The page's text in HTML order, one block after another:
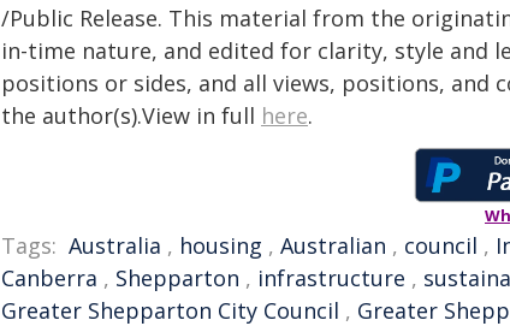
/Public Release. This material from the
in-time nature, and edited for clarity, style and
positions or sides, and all views, positions, and
the author(s).View in full here.
Tags: Australia , housing , Australian , council ,
Canberra , Shepparton , infrastructure ,
Greater Shepparton City Council , Greater